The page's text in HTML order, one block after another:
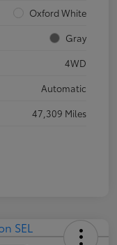
Oxford White
Gray
4WD
Automatic
47,309 Miles